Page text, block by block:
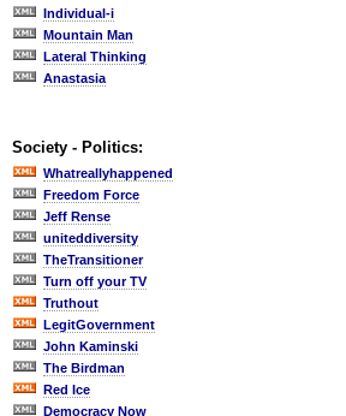
Individual-i
Mountain Man
Lateral Thinking
Anastasia
Society - Politics:
Whatreallyhappened
Freedom Force
Jeff Rense
uniteddiversity
TheTransitioner
Turn off your TV
Truthout
LegitGovernment
John Kaminski
The Birdman
Red Ice
Democracy Now